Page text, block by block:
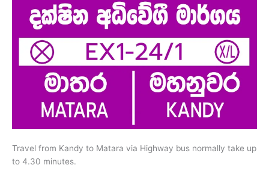
Travel from Kandy to Matara via Highway bus normally take up
to 4.30 minutes.